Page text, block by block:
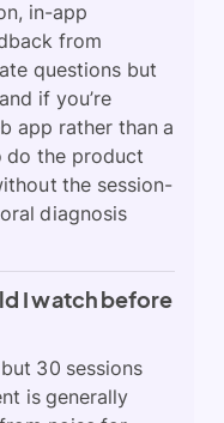
in-app
from
questions but
if you’re
app rather than a
do the product
the session-
diagnosis
I watch before
30 sessions
is generally